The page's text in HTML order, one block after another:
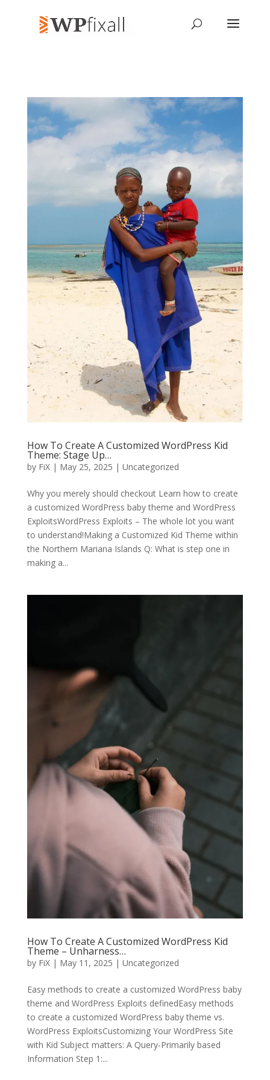
How To Create A Customized WordPress Kid
Theme: Stage Up…
by FiX| May 25, 2025 | Uncategorized
Why you merely should checkout Learn how to create
a customized WordPress baby theme and WordPress
ExploitsWordPress Exploits – The whole lot you want
to understand!Making a Customized Kid Theme within
the Northern Mariana Islands Q: What is step one in
making a...
How To Create A Customized WordPress Kid
Theme – Unharness…
by FiX| May 11, 2025 | Uncategorized
Easy methods to create a customized WordPress baby
theme and WordPress Exploits definedEasy methods
to create a customized WordPress baby theme vs.
WordPress ExploitsCustomizing Your WordPress Site
with Kid Subject matters: A Query-Primarily based
Information Step 1:...